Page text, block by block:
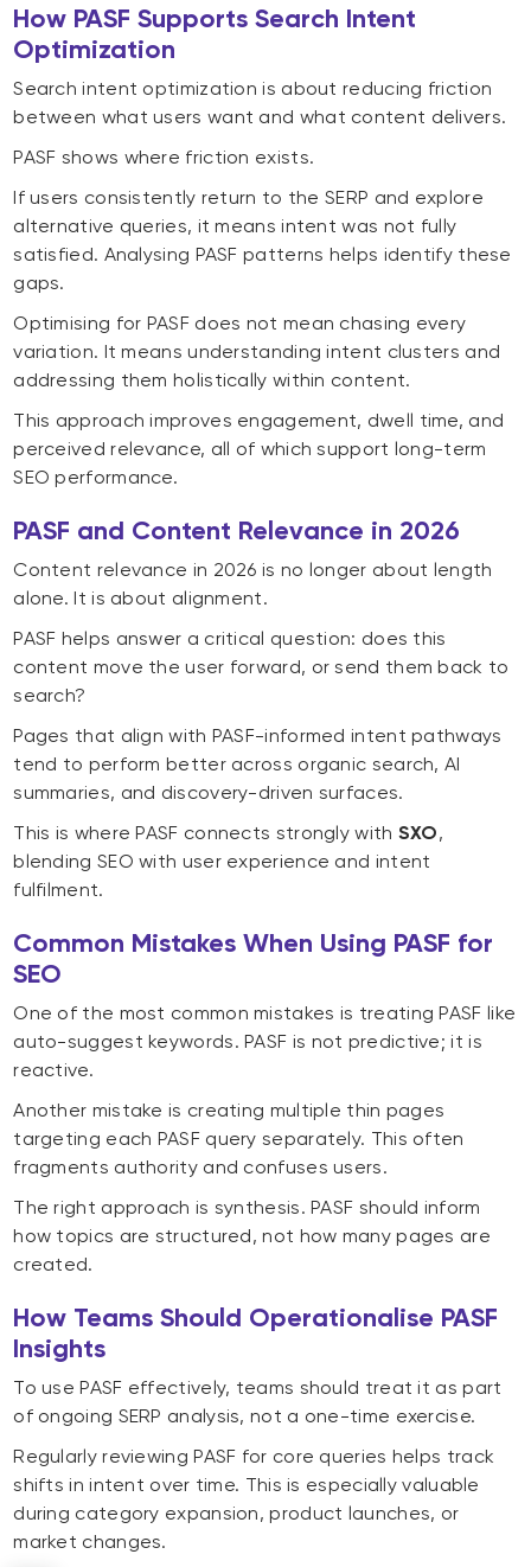
How PASF Supports Search Intent
Optimization
Search intent optimization is about reducing friction
between what users want and what content delivers.
PASF shows where friction exists.
If users consistently return to the SERP and explore
alternative queries, it means intent was not fully
satisfied. Analysing PASF patterns helps identify these
gaps.
Optimising for PASF does not mean chasing every
variation. It means understanding intent clusters and
addressing them holistically within content.
This approach improves engagement, dwell time, and
perceived relevance, all of which support long-term
SEO performance.
PASF and Content Relevance in 2026
Content relevance in 2026 is no longer about length
alone. It is about alignment.
PASF helps answer a critical question: does this
content move the user forward, or send them back to
search?
Pages that align with PASF-informed intent pathways
tend to perform better across organic search, AI
summaries, and discovery-driven surfaces.
This is where PASF connects strongly with SXO,
blending SEO with user experience and intent
fulfilment.
Common Mistakes When Using PASF for
SEO
One of the most common mistakes is treating PASF like
auto-suggest keywords. PASF is not predictive; it is
reactive.
Another mistake is creating multiple thin pages
targeting each PASF query separately. This often
fragments authority and confuses users.
The right approach is synthesis. PASF should inform
how topics are structured, not how many pages are
created.
How Teams Should Operationalise PASF
Insights
To use PASF effectively, teams should treat it as part
of ongoing SERP analysis, not a one-time exercise.
Regularly reviewing PASF for core queries helps track
shifts in intent over time. This is especially valuable
during category expansion, product launches, or
market changes.